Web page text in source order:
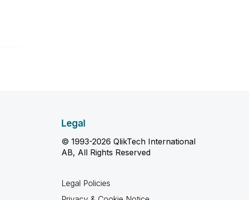
Legal
© 1993-2026 QlikTech International
AB, All Rights Reserved
Legal Policies